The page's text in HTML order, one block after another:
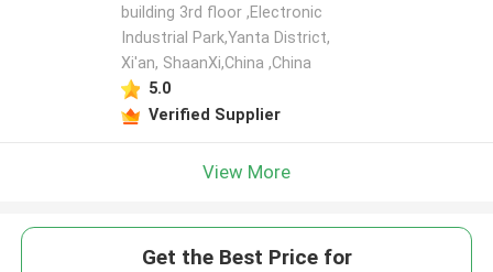
building 3rd floor ,Electronic
Industrial Park,Yanta District,
Xi'an, ShaanXi,China ,China
5.0
Verified Supplier
View More
Get the Best Price for